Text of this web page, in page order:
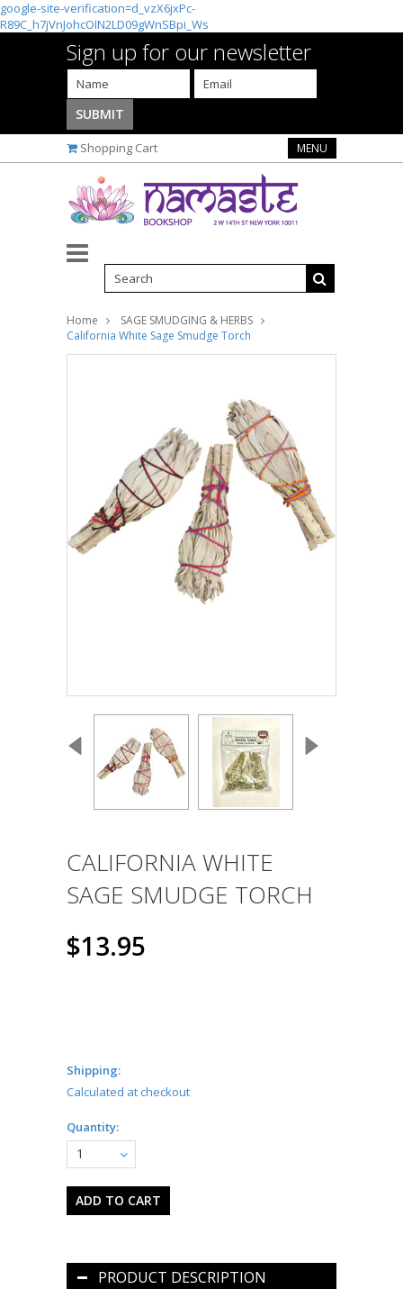
google-site-verification=d_vzX6jxPc-
R89C_h7jVnJohcOIN2LD09gWnSBpi_Ws
Sign up for our newsletter
Shopping Cart MENU
Home
SAGE SMUDGING & HERBS
California White Sage Smudge Torch
CALIFORNIA WHITE
SAGE SMUDGE TORCH
$13.95
Shipping:
Calculated at checkout
Quantity:
1
PRODUCT DESCRIPTION